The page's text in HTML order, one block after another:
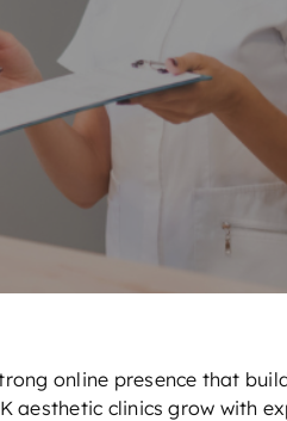
online presence that
aesthetic clinics grow with